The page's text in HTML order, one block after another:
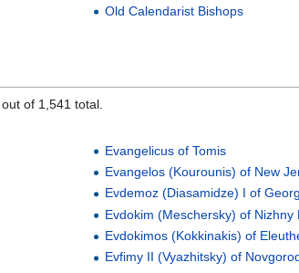
Old Calendarist Bishops
of 1,541 total.
Evangelicus of Tomis
Evangelos (Kourounis) of New
Evdemoz (Diasamidze) I of
Evdokim (Meschersky) of Nizhny
Evdokimos (Kokkinakis) of
Evfimy II (Vyazhitsky) of